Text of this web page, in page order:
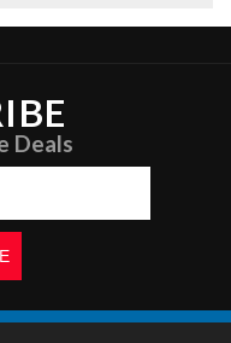
Deals